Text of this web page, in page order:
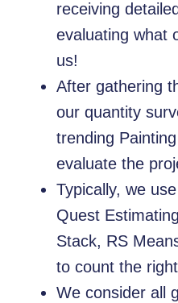
receiving
evaluating what
us!
After gathering
our quantity
trending
evaluate the
Typically, we
Quest
Stack, RS
to count the
We consider all